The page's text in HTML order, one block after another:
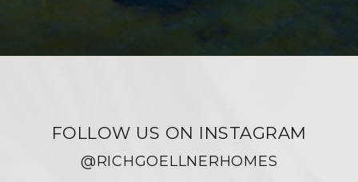
FOLLOW US ON INSTAGRAM
@RICHGOELLNERHOMES